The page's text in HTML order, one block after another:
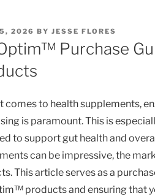
2026 BY JESSE FLORES
Purchase
comes to health supplements,
is paramount. This is
to support gut health and
can be impressive, the
This article serves as a
products and ensuring that